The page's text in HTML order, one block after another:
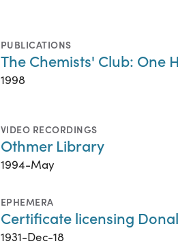
PUBLICATIONS
The Chemists' Club: One
1998
VIDEO RECORDINGS
Othmer Library
1994-May
EPHEMERA
Certificate licensing
1931-Dec-18